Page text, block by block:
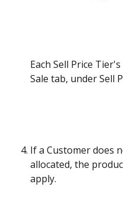
Each Sell Price
Sale tab, under Sell
If a Customer does
allocated, the
apply.